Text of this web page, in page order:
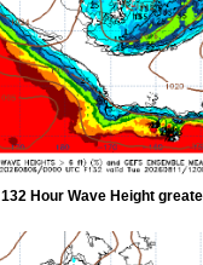
132 Hour Wave Height